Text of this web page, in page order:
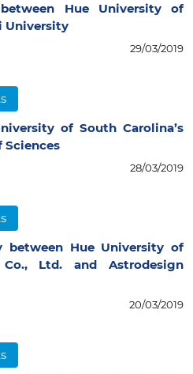
Hue University of
University
29/03/2019
of South Carolina’s
28/03/2019
between Hue University of
Ltd. and Astrodesign
20/03/2019